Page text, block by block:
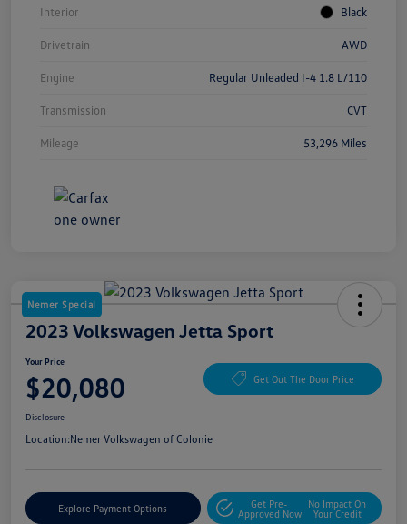
Interior Black
Drivetrain AWD
Engine Regular Unleaded I-4 1.8 L/110
Transmission CVT
Mileage 53,296 Miles
Nemer Special
2023 Volkswagen Jetta Sport
Your Price
$20,080 Get Out The Door Price
Disclosure
Location:Nemer Volkswagen of Colonie
Explore Payment Options
Get Pre-
Approved Now
No Impact On
Your Credit